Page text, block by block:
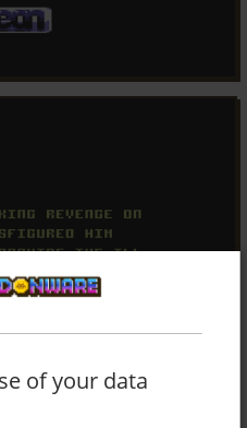
of your data